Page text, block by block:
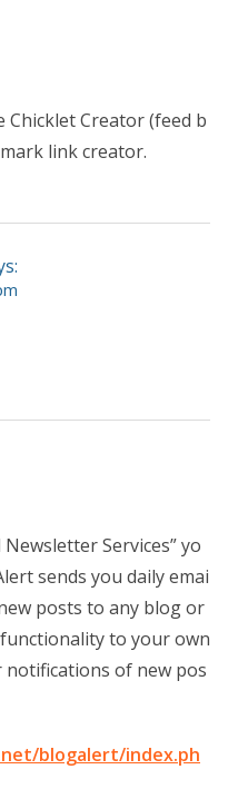
Chicklet Creator (feed b
link creator.
Services” yo
sends you daily emai
posts to any blog or
functionality to your own
of new pos
blogalert/index.ph